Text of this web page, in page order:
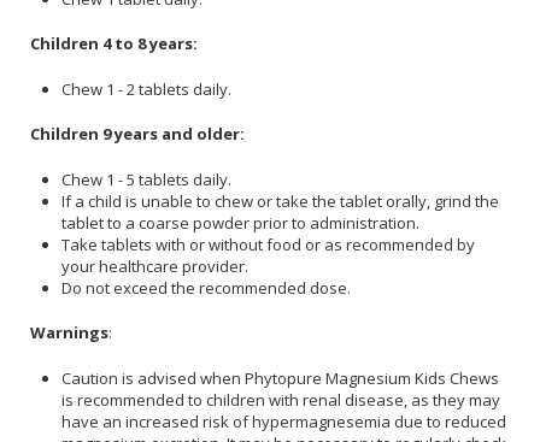
Children 4 to 8 years:
Chew 1 - 2 tablets daily.
Children 9 years and older:
Chew 1 - 5 tablets daily.
If a child is unable to chew or take the tablet orally, grind the
tablet to a coarse powder prior to administration.
Take tablets with or without food or as recommended by
your healthcare provider.
Do not exceed the recommended dose.
Warnings:
Caution is advised when Phytopure Magnesium Kids Chews
is recommended to children with renal disease, as they may
have an increased risk of hypermagnesemia due to reduced